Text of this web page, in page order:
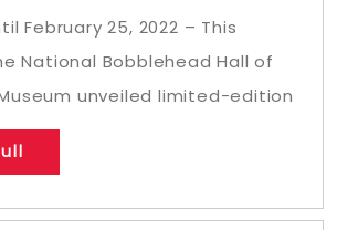
February 25, 2022 – This
National Bobblehead Hall of
unveiled limited-edition